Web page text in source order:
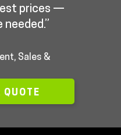
prices —
needed.”
Sales &
QUOTE